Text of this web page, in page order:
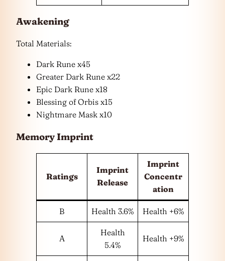
Awakening
Total Materials:
Dark Rune x45
Greater Dark Rune x22
Epic Dark Rune x18
Blessing of Orbis x15
Nightmare Mask x10
Memory Imprint
Ratings
Imprint
Release
Imprint
Concentr
ation
B Health 3.6% Health +6%
A
Health
5.4%
Health +9%